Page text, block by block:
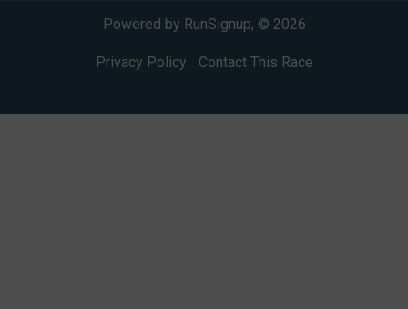
Powered by RunSignup, © 2026
Privacy Policy Contact This Race